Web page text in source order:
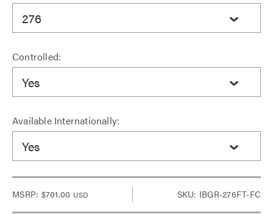
276
Controlled:
Yes
Available Internationally:
Yes
MSRP: $701.00 USD SKU: IBGR-276FT-FC